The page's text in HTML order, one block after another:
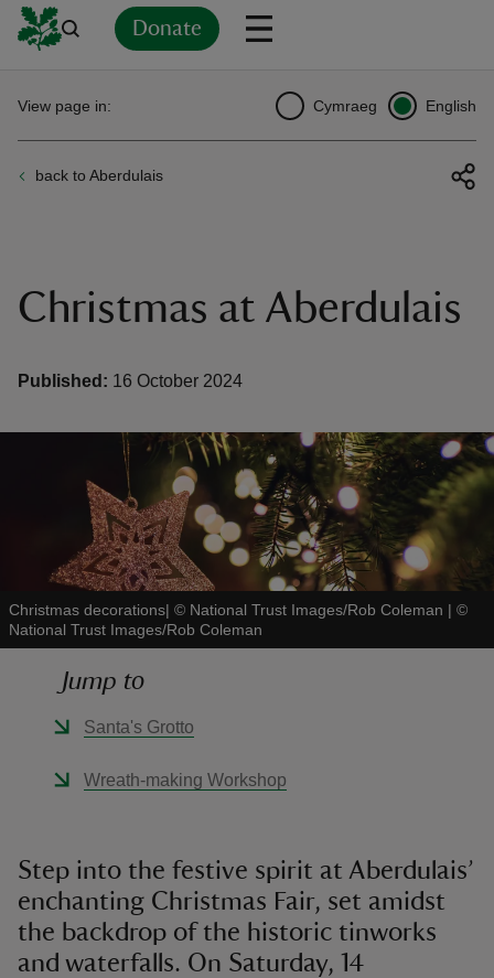
Donate
back to Aberdulais
View page in: Cymraeg English
Christmas at Aberdulais
Published: 16 October 2024
Christmas decorations| © National Trust Images/Rob Coleman | ©
National Trust Images/Rob Coleman
Jump to
Santa's Grotto
Wreath-making Workshop
Step into the festive spirit at Aberdulais’
enchanting Christmas Fair, set amidst
the backdrop of the historic tinworks
and waterfalls. On Saturday, 14